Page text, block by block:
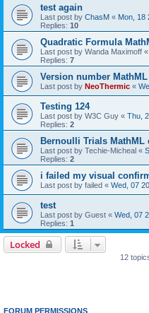
test again
Last post by ChasM « Mon, 18
Replies: 10
Quadratic Formula
Last post by Wanda Maximoff «
Replies: 7
Version number MathML
Last post by NeoThermic «
Testing 124
Last post by W3C Guy « Thu,
Replies: 2
Bernoulli Trials MathML
Last post by Techie-Micheal «
Replies: 2
i failed my visual
Last post by failed « Wed, 07
test
Last post by Guest « Wed, 07
Replies: 1
Locked
12
FORUM PERMISSIONS